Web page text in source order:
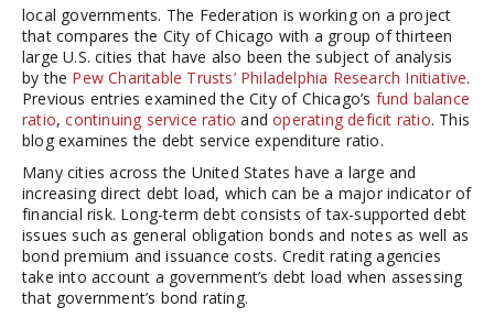
local governments. The Federation is working on a project
that compares the City of Chicago with a group of thirteen
large U.S. cities that have also been the subject of analysis
by the Pew Charitable Trusts’ Philadelphia Research Initiative.
Previous entries examined the City of Chicago’s fund balance
ratio,continuing service ratio andoperating deficit ratio. This
blog examines the debt service expenditure ratio.
Many cities across the United States have a large and
increasing direct debt load, which can be a major indicator of
financial risk. Long-term debt consists of tax-supported debt
issues such as general obligation bonds and notes as well as
bond premium and issuance costs. Credit rating agencies
take into account a government’s debt load when assessing
that government’s bond rating.